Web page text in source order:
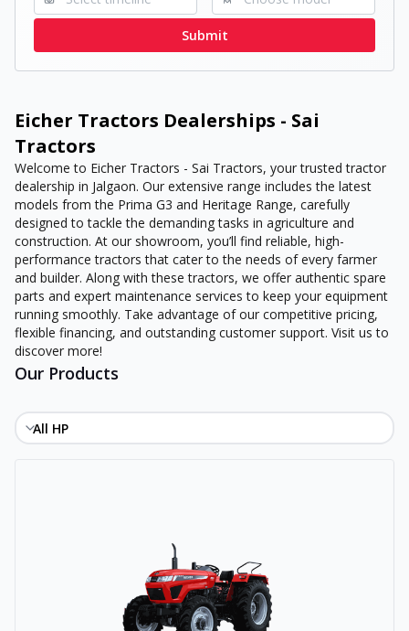
Submit
Eicher Tractors Dealerships - Sai
Tractors
Welcome to Eicher Tractors - Sai Tractors, your trusted tractor
dealership in Jalgaon. Our extensive range includes the latest
models from the Prima G3 and Heritage Range, carefully
designed to tackle the demanding tasks in agriculture and
construction. At our showroom, you’ll find reliable, high-
performance tractors that cater to the needs of every farmer
and builder. Along with these tractors, we offer authentic spare
parts and expert maintenance services to keep your equipment
running smoothly. Take advantage of our competitive pricing,
flexible financing, and outstanding customer support. Visit us to
discover more!
Our Products